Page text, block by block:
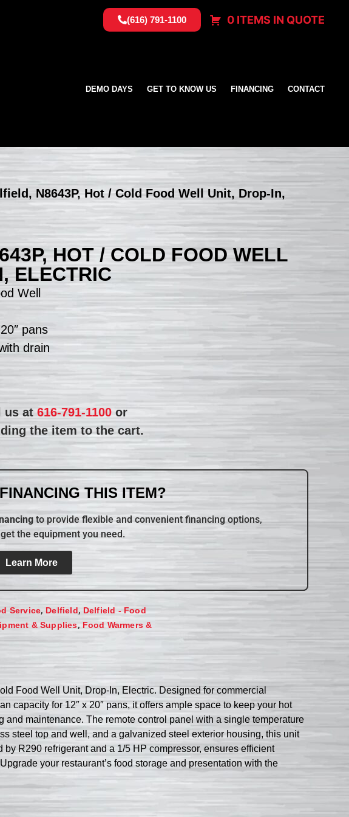
(616) 791-1100 0 ITEMS IN QUOTE
DEMO DAYS GET TO KNOW US FINANCING CONTACT
N8643P, Hot / Cold Food Well Unit, Drop-In,
HOT / COLD FOOD WELL
ELECTRIC
Well
pans
drain
us at616-791-1100 or
the item to the cart.
THIS ITEM?
to provide flexible and convenient financing options,
the equipment you need.
Learn More
Service,Delfield, Delfield - Food
& Supplies, Food Warmers &
Food Well Unit, Drop-In, Electric. Designed for commercial
capacity for 12″ x 20″ pans, it offers ample space to keep your hot
maintenance. The remote control panel with a single temperature
steel top and well, and a galvanized steel exterior housing, this unit
R290 refrigerant and a 1/5 HP compressor, ensures efficient
your restaurant’s food storage and presentation with the